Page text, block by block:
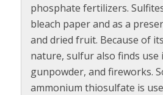
phosphate fertilizers.
bleach paper and as a
and dried fruit. Because of
nature, sulfur also finds use
gunpowder, and fireworks.
ammonium thiosulfate is